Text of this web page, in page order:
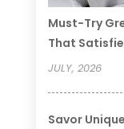
Must-Try
That
JULY, 2026
Savor